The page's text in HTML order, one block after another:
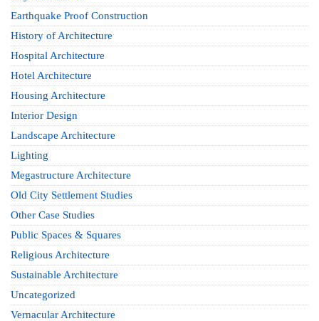
Earthquake Proof Construction
History of Architecture
Hospital Architecture
Hotel Architecture
Housing Architecture
Interior Design
Landscape Architecture
Lighting
Megastructure Architecture
Old City Settlement Studies
Other Case Studies
Public Spaces & Squares
Religious Architecture
Sustainable Architecture
Uncategorized
Vernacular Architecture